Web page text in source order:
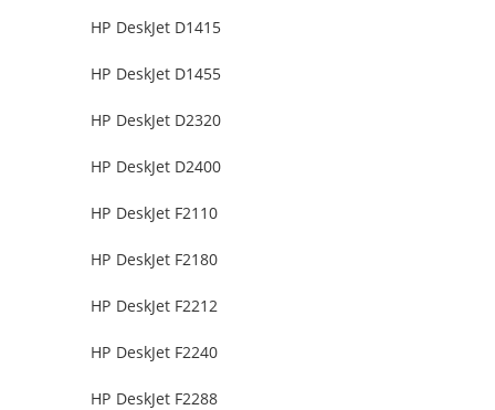
HP DeskJet D1415
HP DeskJet D1455
HP DeskJet D2320
HP DeskJet D2400
HP DeskJet F2110
HP DeskJet F2180
HP DeskJet F2212
HP DeskJet F2240
HP DeskJet F2288